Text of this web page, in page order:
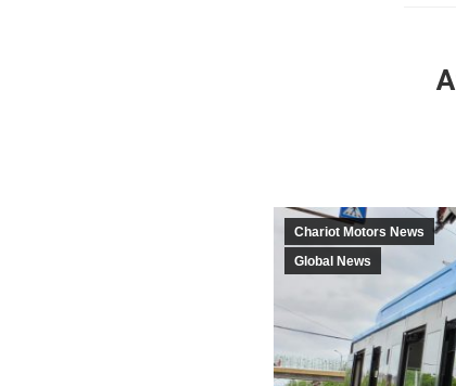
Chariot Motors News
Global News